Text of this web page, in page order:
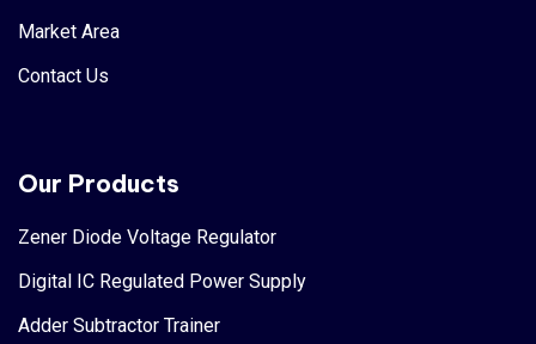
Market Area
Contact Us
Our Products
Zener Diode Voltage Regulator
Digital IC Regulated Power Supply
Adder Subtractor Trainer